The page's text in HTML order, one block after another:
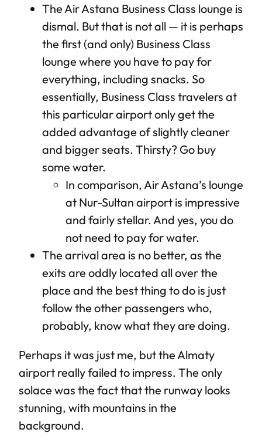
The Air Astana Business Class lounge is
dismal. But that is not all — it is perhaps
the first (and only) Business Class
lounge where you have to pay for
everything, including snacks. So
essentially, Business Class travelers at
this particular airport only get the
added advantage of slightly cleaner
and bigger seats. Thirsty? Go buy
some water.
In comparison, Air Astana’s lounge
at Nur-Sultan airport is impressive
and fairly stellar. And yes, you do
not need to pay for water.
The arrival area is no better, as the
exits are oddly located all over the
place and the best thing to do is just
follow the other passengers who,
probably, know what they are doing.
Perhaps it was just me, but the Almaty
airport really failed to impress. The only
solace was the fact that the runway looks
stunning, with mountains in the
background.